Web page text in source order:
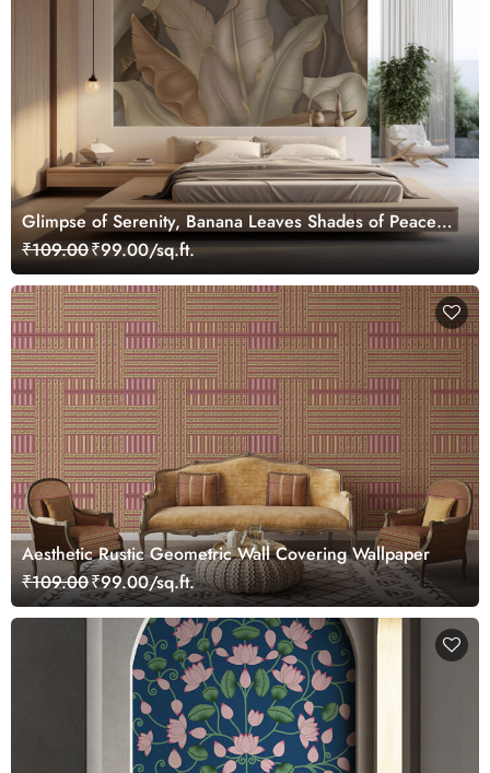
Glimpse of Serenity, Banana Leaves Shades of Peace
Wallpaper Mural, Customized
₹109.00₹99.00/sq.ft.
Aesthetic Rustic Geometric Wall Covering Wallpaper
₹109.00₹99.00/sq.ft.